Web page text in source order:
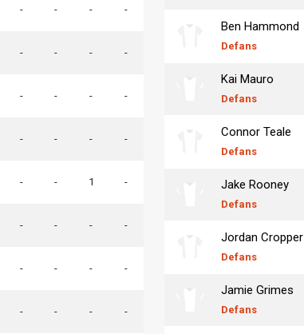
- - - -
- - - -
- - - -
- - - -
- - 1 -
- - - -
- - - -
- - - -
Ben Hammond
Defans
Kai Mauro
Defans
Connor Teale
Defans
Jake Rooney
Defans
Jordan Cropper
Defans
Jamie Grimes
Defans